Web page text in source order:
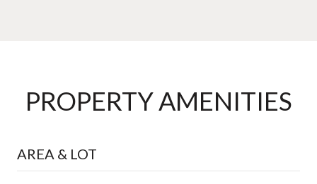
PROPERTY AMENITIES
AREA & LOT